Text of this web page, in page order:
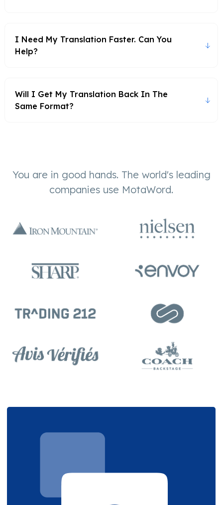
I Need My Translation Faster. Can You
Help?
Will I Get My Translation Back In The
Same Format?
You are in good hands. The world's leading
companies use MotaWord.